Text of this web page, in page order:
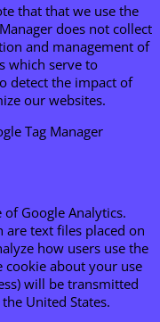
that that we use the
does not collect
and management of
which serve to
detect the impact of
our websites.
Tag Manager
Google Analytics.
are text files placed on
how users use the
cookie about your use
will be transmitted
United States.